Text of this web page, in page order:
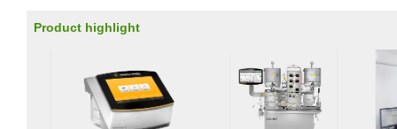
Product highlight